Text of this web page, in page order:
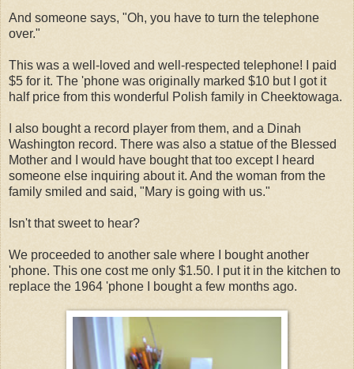
And someone says, "Oh, you have to turn the telephone
over."
This was a well-loved and well-respected telephone! I paid
$5 for it. The 'phone was originally marked $10 but I got it
half price from this wonderful Polish family in Cheektowaga.
I also bought a record player from them, and a Dinah
Washington record. There was also a statue of the Blessed
Mother and I would have bought that too except I heard
someone else inquiring about it. And the woman from the
family smiled and said, "Mary is going with us."
Isn't that sweet to hear?
We proceeded to another sale where I bought another
'phone. This one cost me only $1.50. I put it in the kitchen to
replace the 1964 'phone I bought a few months ago.